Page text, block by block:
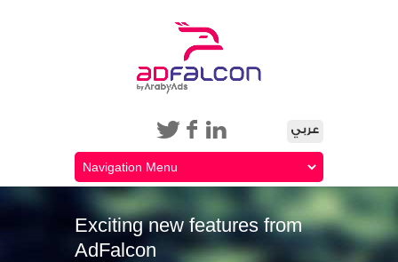
Exciting new features from
AdFalcon